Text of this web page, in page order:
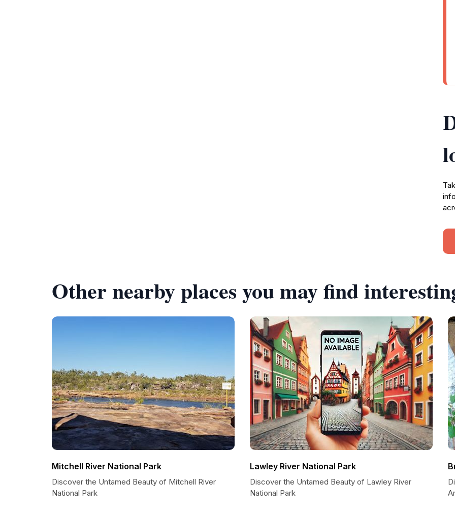
Other nearby places you may find
Mitchell River National Park
Discover the Untamed Beauty of Mitchell River
National Park
Lawley River National Park
Discover the Untamed Beauty of Lawley River
National Park